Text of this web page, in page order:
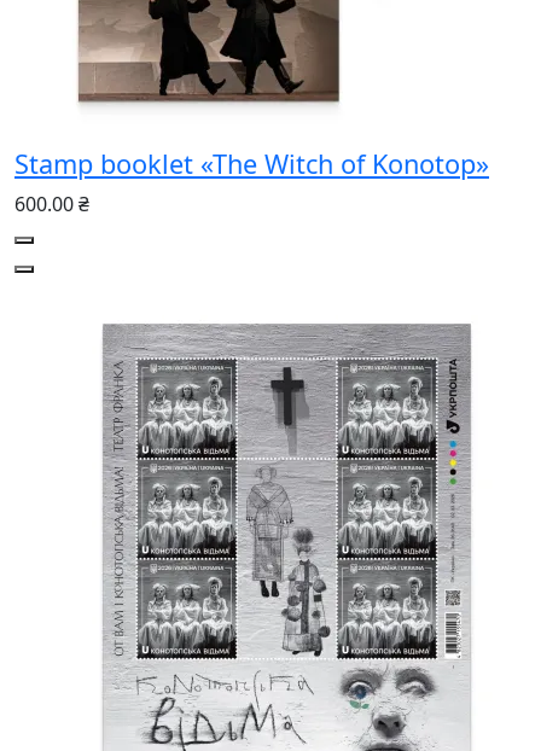
Stamp booklet «The Witch of Konotop»
600.00 ₴